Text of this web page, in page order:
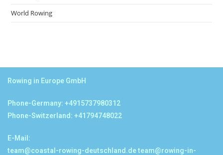
World Rowing
Rowing in Europe GmbH
Phone-Germany: +4915737980312
Phone-Switzerland: +41794748022
E-Mail:
team@coastal-rowing-deutschland.deteam@rowing-in-